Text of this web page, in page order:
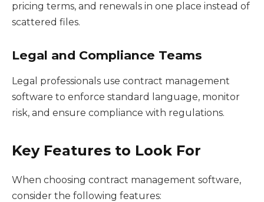
pricing terms, and renewals in one place instead of
scattered files.
Legal and Compliance Teams
Legal professionals use contract management
software to enforce standard language, monitor
risk, and ensure compliance with regulations.
Key Features to Look For
When choosing contract management software,
consider the following features: